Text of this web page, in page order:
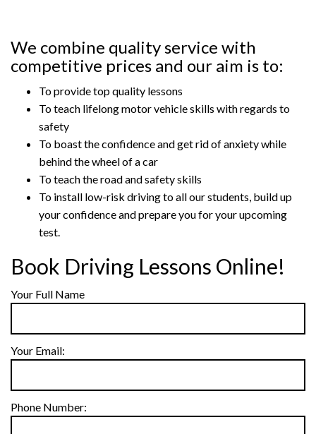
We combine quality service with
competitive prices and our aim is to:
To provide top quality lessons
To teach lifelong motor vehicle skills with regards to
safety
To boast the confidence and get rid of anxiety while
behind the wheel of a car
To teach the road and safety skills
To install low-risk driving to all our students, build up
your confidence and prepare you for your upcoming
test.
Book Driving Lessons Online!
Your Full Name
Your Email:
Phone Number: